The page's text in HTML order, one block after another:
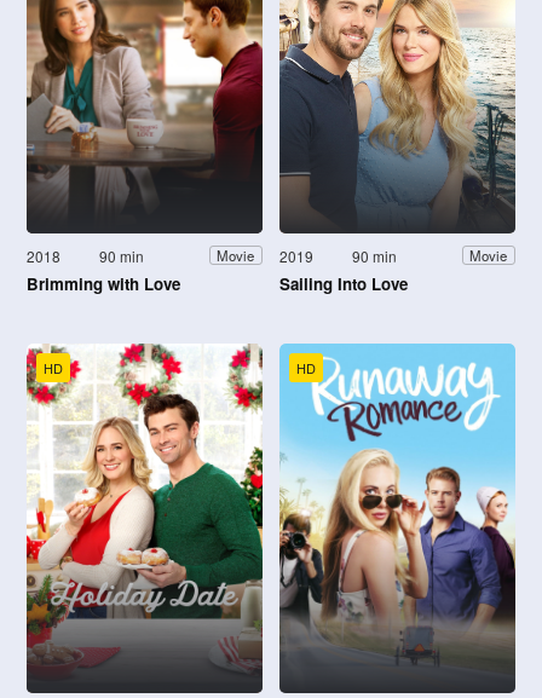
2018 90 min Movie
Brimming with Love
2019 90 min Movie
Sailing Into Love
HD HD